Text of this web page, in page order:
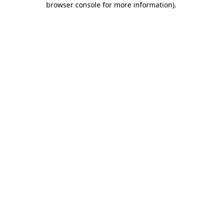
browser console for more information).